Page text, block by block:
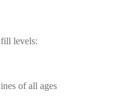
levels:
of all ages